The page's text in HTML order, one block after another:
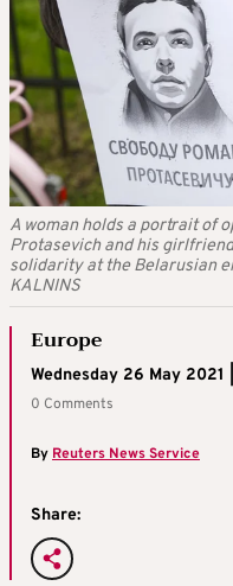
A woman holds a portrait of
Protasevich and his
solidarity at the Belarusian
KALNINS
Europe
Wednesday 26 May 2021
0 Comments
ByReuters News Service
Share: